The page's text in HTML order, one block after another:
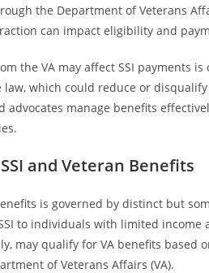
the Department of Veterans
can impact eligibility and
the VA may affect SSI payments
which could reduce or
advocates manage benefits
and Veteran Benefits
is governed by distinct but
to individuals with limited
may qualify for VA benefits
of Veterans Affairs (VA).